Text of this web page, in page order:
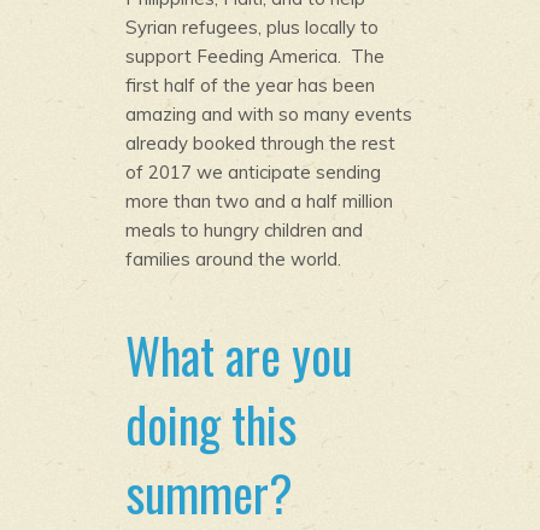
Syrian refugees, plus locally to
support Feeding America. The
first half of the year has been
amazing and with so many events
already booked through the rest
of 2017 we anticipate sending
more than two and a half million
meals to hungry children and
families around the world.
What are you
doing this
summer?